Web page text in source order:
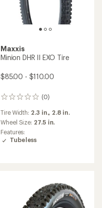
Maxxis
Minion DHR II EXO Tire
$85.00 - $110.00
(0)
0
reviews
Tire Width: 2.3 in., 2.8 in.
Wheel Size: 27.5 in.
Features:
Tubeless